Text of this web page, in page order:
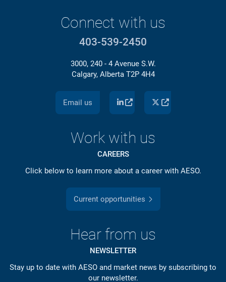
Connect with us
403-539-2450
3000, 240 - 4 Avenue S.W.
Calgary, Alberta T2P 4H4
Email us
Work with us
CAREERS
Click below to learn more about a career with AESO.
Current opportunities
Hear from us
NEWSLETTER
Stay up to date with AESO and market news by subscribing to
our newsletter.